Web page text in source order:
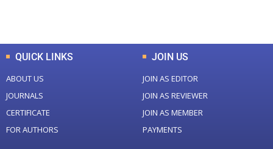
QUICK LINKS
ABOUT US
JOURNALS
CERTIFICATE
FOR AUTHORS
JOIN US
JOIN AS EDITOR
JOIN AS REVIEWER
JOIN AS MEMBER
PAYMENTS